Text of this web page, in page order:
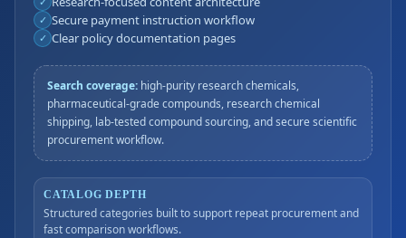
✓ Secure payment instruction workflow
✓ Clear policy documentation pages
Search coverage: high-purity research chemicals,
pharmaceutical-grade compounds, research chemical
shipping, lab-tested compound sourcing, and secure scientific
procurement workflow.
CATALOG DEPTH
Structured categories built to support repeat procurement and
fast comparison workflows.